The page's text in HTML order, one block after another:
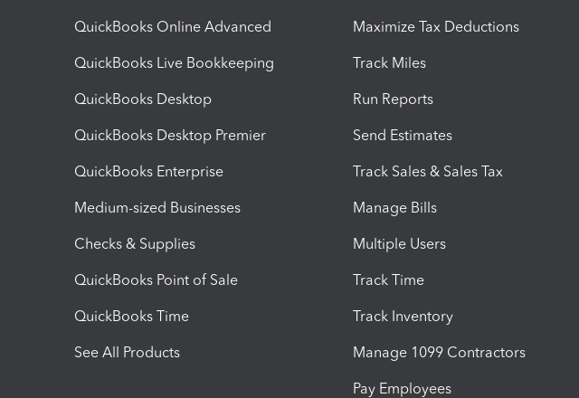
QuickBooks Online Advanced
QuickBooks Live Bookkeeping
QuickBooks Desktop
QuickBooks Desktop Premier
QuickBooks Enterprise
Medium-sized Businesses
Checks & Supplies
QuickBooks Point of Sale
QuickBooks Time
See All Products
Maximize Tax Deductions
Track Miles
Run Reports
Send Estimates
Track Sales & Sales Tax
Manage Bills
Multiple Users
Track Time
Track Inventory
Manage 1099 Contractors
Pay Employees